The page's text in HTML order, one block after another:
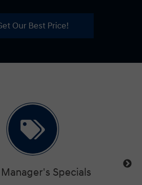
Our Best Price!
Specials